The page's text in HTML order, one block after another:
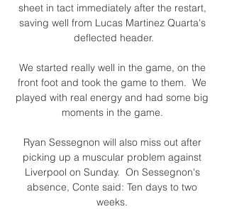
sheet in tact immediately after the restart,
saving well from Lucas Martinez Quarta's
deflected header.
We started really well in the game, on the
front foot and took the game to them.  We
played with real energy and had some big
moments in the game.
Ryan Sessegnon will also miss out after
picking up a muscular problem against
Liverpool on Sunday.  On Sessegnon's
absence, Conte said: Ten days to two
weeks.